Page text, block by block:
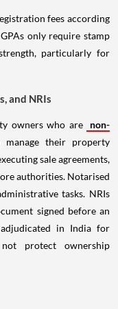
fees according
only require stamp
particularly for
and NRIs
owners who are
non-
their property
sale agreements,
authorities. Notarised
tasks. NRIs
signed before an
in India for
protect ownership